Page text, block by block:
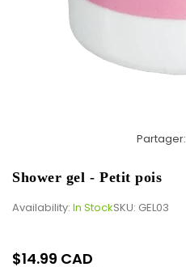
Partager:
Shower gel - Petit pois
Availability: In StockSKU: GEL03
$14.99 CAD